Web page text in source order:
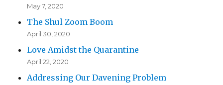
May 7, 2020
The Shul Zoom Boom
April 30, 2020
Love Amidst the Quarantine
April 22, 2020
Addressing Our Davening Problem